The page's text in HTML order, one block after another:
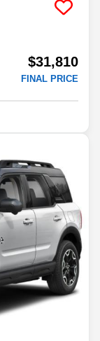
$31,810
FINAL PRICE